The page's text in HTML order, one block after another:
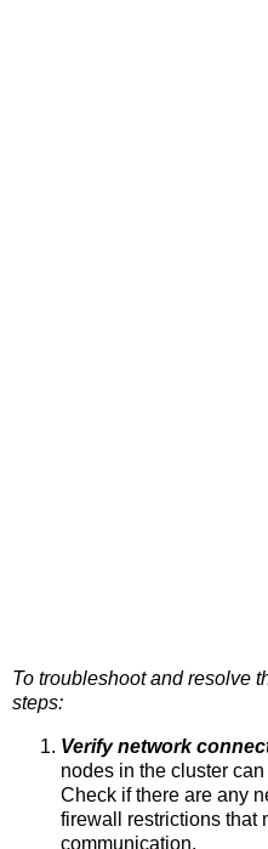
To troubleshoot and resolve
steps:
Verify network
nodes in the cluster
Check if there are any
firewall restrictions that
communication.